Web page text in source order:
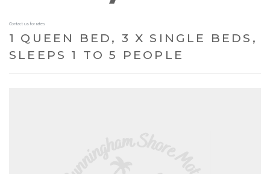
Contact us for rates
1 QUEEN BED, 3 X SINGLE BEDS,
SLEEPS 1 TO 5 PEOPLE